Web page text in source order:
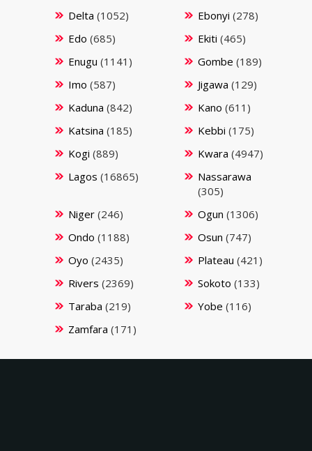
Delta (1052) Ebonyi (278)
Edo (685) Ekiti (465)
Enugu (1141) Gombe (189)
Imo (587) Jigawa (129)
Kaduna (842) Kano (611)
Katsina (185) Kebbi (175)
Kogi (889) Kwara (4947)
Lagos (16865)
Nassarawa
(305)
Niger(246) Ogun (1306)
Ondo (1188) Osun (747)
Oyo (2435) Plateau (421)
Rivers (2369) Sokoto (133)
Taraba (219) Yobe (116)
Zamfara (171)